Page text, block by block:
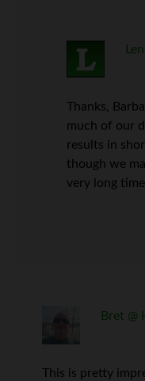
Thanks,
much of our
results in
though we
very long
Bret @
This is pretty